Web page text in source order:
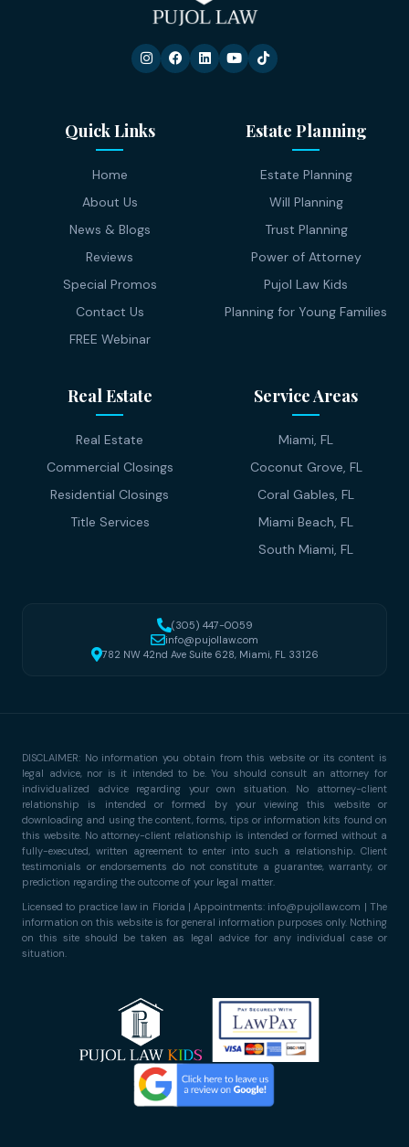
Quick Links
Home
About Us
News & Blogs
Reviews
Special Promos
Contact Us
FREE Webinar
Estate Planning
Estate Planning
Will Planning
Trust Planning
Power of Attorney
Pujol Law Kids
Planning for Young Families
Real Estate
Real Estate
Commercial Closings
Residential Closings
Title Services
Service Areas
Miami, FL
Coconut Grove, FL
Coral Gables, FL
Miami Beach, FL
South Miami, FL
(305) 447-0059
info@pujollaw.com
782 NW 42nd Ave Suite 628, Miami, FL 33126
DISCLAIMER: No information you obtain from this website or its content is
legal advice, nor is it intended to be. You should consult an attorney for
individualized advice regarding your own situation. No attorney-client
relationship is intended or formed by your viewing this website or
downloading and using the content, forms, tips or information kits found on
this website. No attorney-client relationship is intended or formed without a
fully-executed, written agreement to enter into such a relationship. Client
testimonials or endorsements do not constitute a guarantee, warranty, or
prediction regarding the outcome of your legal matter.
Licensed to practice law in Florida | Appointments: info@pujollaw.com | The
information on this website is for general information purposes only. Nothing
on this site should be taken as legal advice for any individual case or
situation.